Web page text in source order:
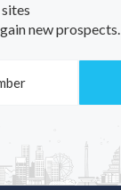
new prospects.